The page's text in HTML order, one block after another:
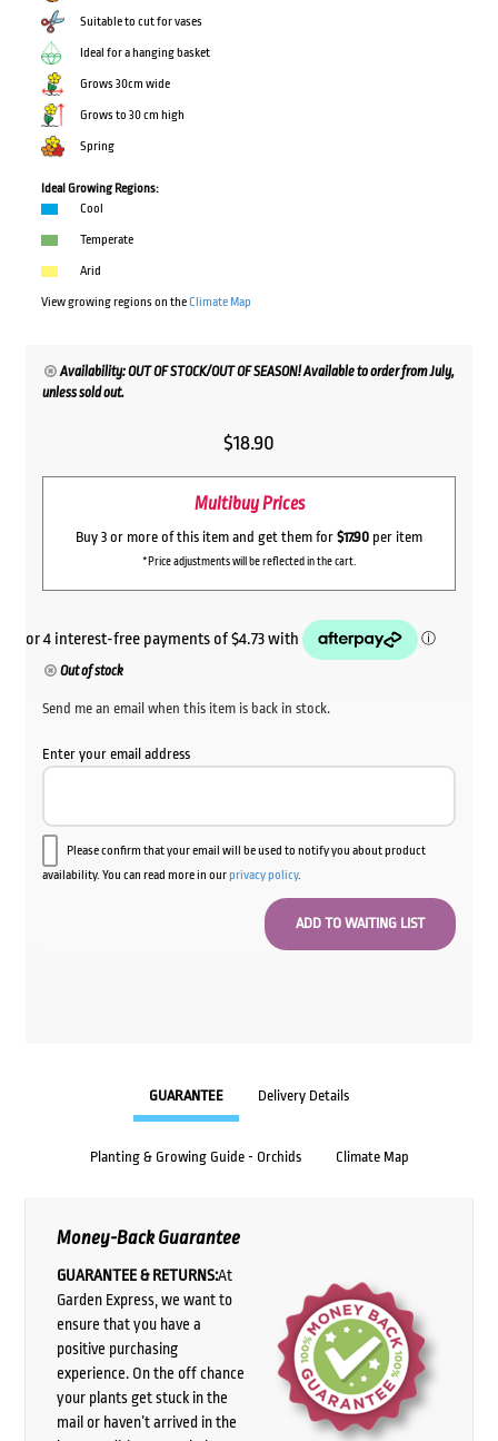
Suitable to cut for vases
Ideal for a hanging basket
Grows 30cm wide
Grows to 30 cm high
Spring
Ideal Growing Regions:
Cool
Temperate
Arid
View growing regions on theClimate Map
Availability: OUT OF STOCK/OUT OF SEASON! Available to order from July,
unless sold out.
$18.90
Multibuy Prices
Buy 3 or more of this item and get them for $17.90 per item
*Price adjustments will be reflected in the cart.
Out of stock
Send me an email when this item is back in stock.
Enter your email address
Please confirm that your email will be used to notify you about product
availability. You can read more in ourprivacy policy.
GUARANTEE Delivery Details
Planting & Growing Guide - Orchids Climate Map
Money-Back Guarantee
GUARANTEE & RETURNS:At
Garden Express, we want to
ensure that you have a
positive purchasing
experience. On the off chance
your plants get stuck in the
mail or haven’t arrived in the